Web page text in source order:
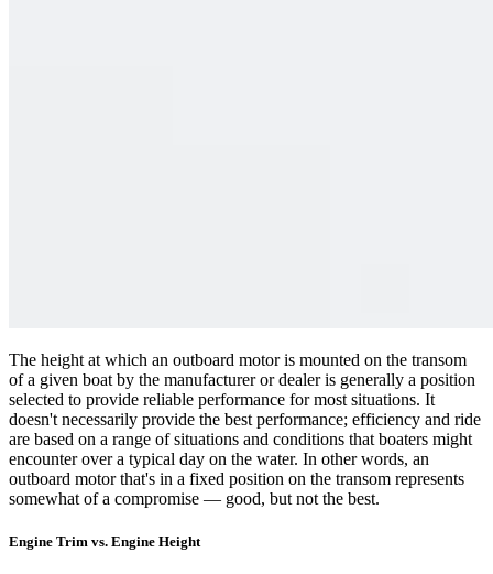
The height at which an outboard motor is mounted on the transom
of a given boat by the manufacturer or dealer is generally a position
selected to provide reliable performance for most situations. It
doesn't necessarily provide the best performance; efficiency and ride
are based on a range of situations and conditions that boaters might
encounter over a typical day on the water. In other words, an
outboard motor that's in a fixed position on the transom represents
somewhat of a compromise — good, but not the best.
Engine Trim vs. Engine Height